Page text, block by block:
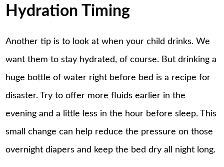
Hydration Timing
Another tip is to look at when your child drinks. We
want them to stay hydrated, of course. But drinking a
huge bottle of water right before bed is a recipe for
disaster. Try to offer more fluids earlier in the
evening and a little less in the hour before sleep. This
small change can help reduce the pressure on those
overnight diapers and keep the bed dry all night long.